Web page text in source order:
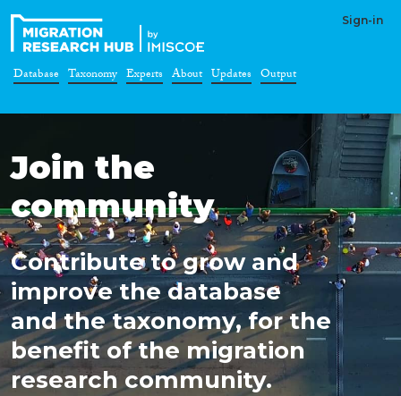
Sign-in
Database Taxonomy Experts About Updates Output
Join the
community
Contribute to grow and
improve the database
and the taxonomy, for the
benefit of the migration
research community.